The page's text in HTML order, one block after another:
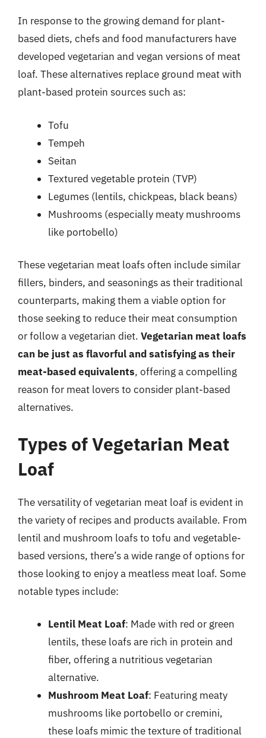
In response to the growing demand for plant-
based diets, chefs and food manufacturers have
developed vegetarian and vegan versions of meat
loaf. These alternatives replace ground meat with
plant-based protein sources such as:
Tofu
Tempeh
Seitan
Textured vegetable protein (TVP)
Legumes (lentils, chickpeas, black beans)
Mushrooms (especially meaty mushrooms
like portobello)
These vegetarian meat loafs often include similar
fillers, binders, and seasonings as their traditional
counterparts, making them a viable option for
those seeking to reduce their meat consumption
or follow a vegetarian diet. Vegetarian meat loafs
can be just as flavorful and satisfying as their
meat-based equivalents, offering a compelling
reason for meat lovers to consider plant-based
alternatives.
Types of Vegetarian Meat
Loaf
The versatility of vegetarian meat loaf is evident in
the variety of recipes and products available. From
lentil and mushroom loafs to tofu and vegetable-
based versions, there’s a wide range of options for
those looking to enjoy a meatless meat loaf. Some
notable types include:
Lentil Meat Loaf: Made with red or green
lentils, these loafs are rich in protein and
fiber, offering a nutritious vegetarian
alternative.
Mushroom Meat Loaf: Featuring meaty
mushrooms like portobello or cremini,
these loafs mimic the texture of traditional